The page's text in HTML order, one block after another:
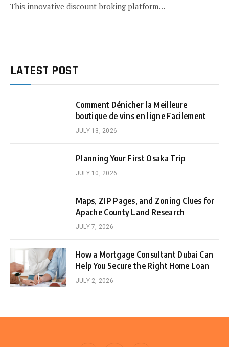
This innovative discount-broking platform…
LATEST POST
Comment Dénicher la Meilleure
boutique de vins en ligne Facilement
JULY 13, 2026
Planning Your First Osaka Trip
JULY 10, 2026
Maps, ZIP Pages, and Zoning Clues for
Apache County Land Research
JULY 7, 2026
How a Mortgage Consultant Dubai Can
Help You Secure the Right Home Loan
JULY 2, 2026